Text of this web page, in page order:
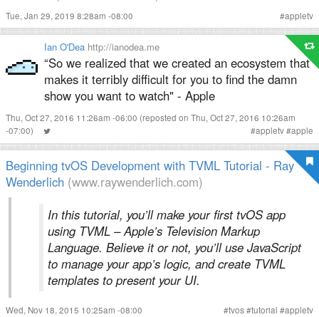
Tue, Jan 29, 2019 8:28am -08:00 #appletv
Ian O'Dea http://ianodea.me
“So we realized that we created an ecosystem that
makes it terribly difficult for you to find the damn
show you want to watch" - Apple
Thu, Oct 27, 2016 11:26am -06:00 (reposted on Thu, Oct 27, 2016 10:26am
-07:00)
#appletv#apple
Beginning tvOS Development with TVML Tutorial - Ray
Wenderlich (www.raywenderlich.com)
In this tutorial, you’ll make your first tvOS app
using TVML – Apple’s Television Markup
Language. Believe it or not, you’ll use JavaScript
to manage your app’s logic, and create TVML
templates to present your UI.
Wed, Nov 18, 2015 10:25am -08:00 #tvos#tutorial #appletv